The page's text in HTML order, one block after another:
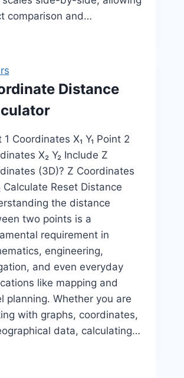
comparison and…
Distance
1 Coordinates X₁ Y₁ Point 2
X₂ Y₂ Include Z
(3D)? Z Coordinates
Calculate Reset Distance
the distance
two points is a
requirement in
engineering,
and even everyday
like mapping and
planning. Whether you are
with graphs, coordinates,
data, calculating…